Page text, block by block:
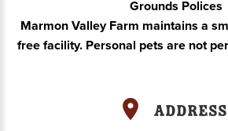
Grounds Polices
Marmon Valley Farm maintains a
free facility. Personal pets are not